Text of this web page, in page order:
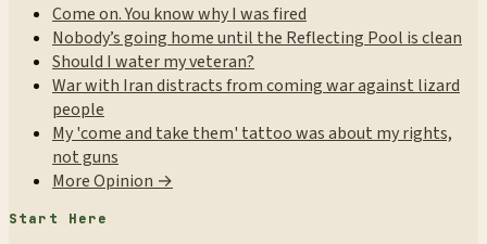
Come on. You know why I was fired
Nobody’s going home until the Reflecting Pool is clean
Should I water my veteran?
War with Iran distracts from coming war against lizard
people
My 'come and take them' tattoo was about my rights,
not guns
More Opinion →
Start Here